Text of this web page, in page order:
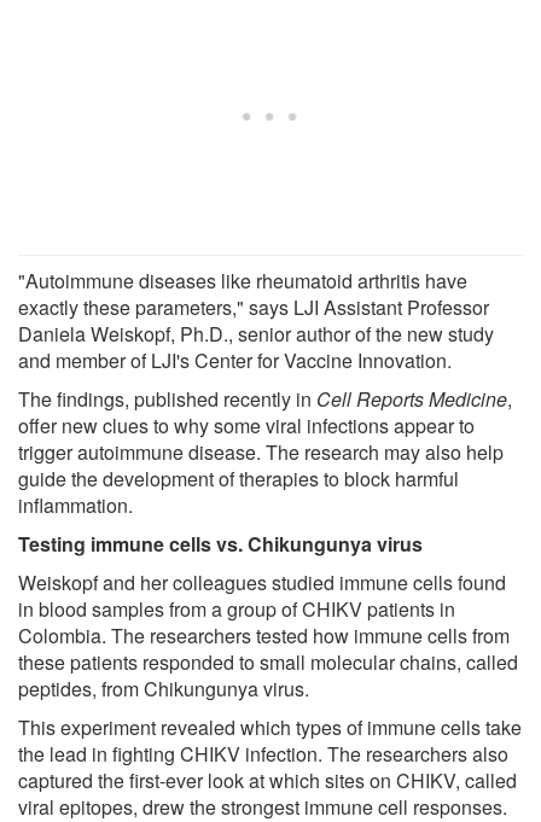
"Autoimmune diseases like rheumatoid arthritis have
exactly these parameters," says LJI Assistant Professor
Daniela Weiskopf, Ph.D., senior author of the new study
and member of LJI's Center for Vaccine Innovation.
The findings, published recently in Cell Reports Medicine,
offer new clues to why some viral infections appear to
trigger autoimmune disease. The research may also help
guide the development of therapies to block harmful
inflammation.
Testing immune cells vs. Chikungunya virus
Weiskopf and her colleagues studied immune cells found
in blood samples from a group of CHIKV patients in
Colombia. The researchers tested how immune cells from
these patients responded to small molecular chains, called
peptides, from Chikungunya virus.
This experiment revealed which types of immune cells take
the lead in fighting CHIKV infection. The researchers also
captured the first-ever look at which sites on CHIKV, called
viral epitopes, drew the strongest immune cell responses.